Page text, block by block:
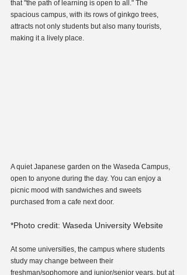
that "the path of learning is open to all." The
spacious campus, with its rows of ginkgo trees,
attracts not only students but also many tourists,
making it a lively place.
A quiet Japanese garden on the Waseda Campus,
open to anyone during the day. You can enjoy a
picnic mood with sandwiches and sweets
purchased from a cafe next door.
*Photo credit: Waseda University Website
At some universities, the campus where students
study may change between their
freshman/sophomore and junior/senior years, but at